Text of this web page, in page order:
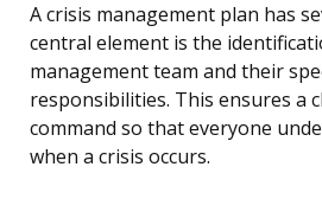
A crisis management plan has
central element is the
management team and their
responsibilities. This ensures a
command so that everyone
when a crisis occurs.